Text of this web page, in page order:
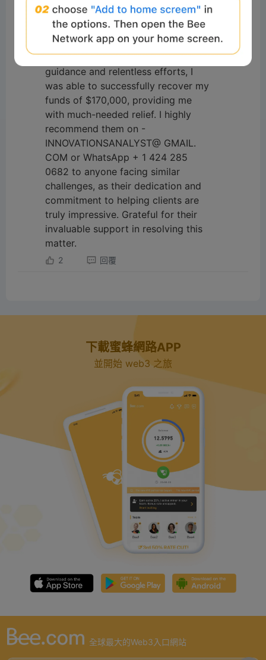
broker. Their expertise and
professionalism in navigating the
complex process were truly
commendable. Through their
guidance and relentless efforts, I
was able to successfully recover my
funds of $170,000, providing me
with much-needed relief. I highly
recommend them on -
INNOVATIONSANALYST@ GMAIL.
COM or WhatsApp + 1 424 285
0682 to anyone facing similar
challenges, as their dedication and
commitment to helping clients are
truly impressive. Grateful for their
invaluable support in resolving this
matter.
2 回覆
下載蜜蜂網路APP
並開始 web3 之旅
全球最大的Web3入口網站